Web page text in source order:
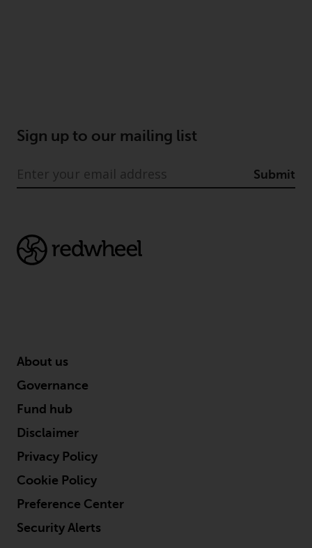
memorandum, and other related
list of risks and other relevant
information.
This website describes
solicitation of an offer to buy any
Redwheel and must not be relied
upon in connection with any
investment decision. This website
investment advice and does not
take into consideration the
particular investor or investors.
Sign up to our mailing list
Submit
About us
Governance
Fund hub
Disclaimer
Privacy Policy
Cookie Policy
Preference Center
Security Alerts